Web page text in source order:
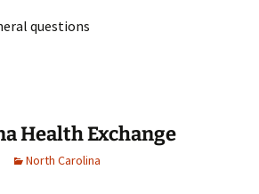
questions
Health Exchange
North Carolina